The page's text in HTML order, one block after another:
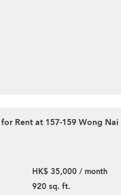
Rent at 157-159 Wong Nai
HK$ 35,000 / month
920 sq. ft.